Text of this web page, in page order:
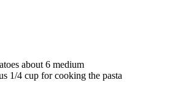
about 6 medium
1/4 cup for cooking the pasta